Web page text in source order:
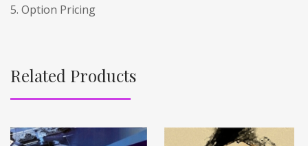
5. Option Pricing
Related Products